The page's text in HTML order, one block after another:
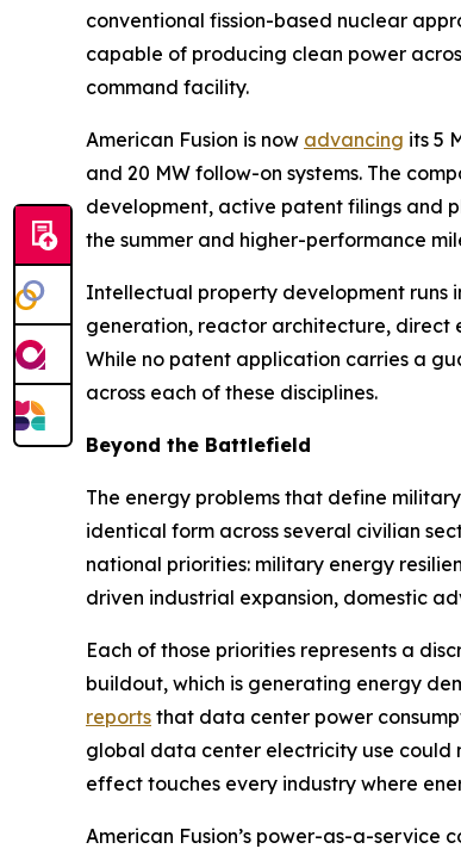
conventional fission-based nuclear
capable of producing clean power
command facility.
American Fusion is now advancing its 5
and 20 MW follow-on systems. The
development, active patent filings and
the summer and higher-performance
Intellectual property development runs
generation, reactor architecture, direct
While no patent application carries a
across each of these disciplines.
Beyond the Battlefield
The energy problems that define
identical form across several civilian
national priorities: military energy
driven industrial expansion, domestic
Each of those priorities represents a
buildout, which is generating energy
reports that data center power
global data center electricity use could
effect touches every industry where
American Fusion’s power-as-a-service